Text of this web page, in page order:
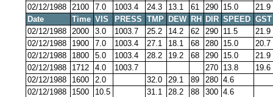
02/12/1988 2100 7.0 1003.4 24.3 13.1 61 290 15.0
21.9
Date
Time VIS PRESS TMP DEW RH DIR SPEED GST
02/12/1988 2000 3.0 1003.7 25.2 14.2 62 290 11.5
21.9
02/12/1988
1900 7.0 1003.4 27.1 18.1 68 280 15.0
20.7
02/12/1988
1800 5.0 1003.4 28.2 19.2 68 290 15.0
21.9
02/12/1988
1712 4.0 1003.7 270 13.8
19.6
02/12/1988
1600 2.0 32.0 29.1 89 280 4.6
02/12/1988
1500 10.5 31.1 28.2 88 300 4.6